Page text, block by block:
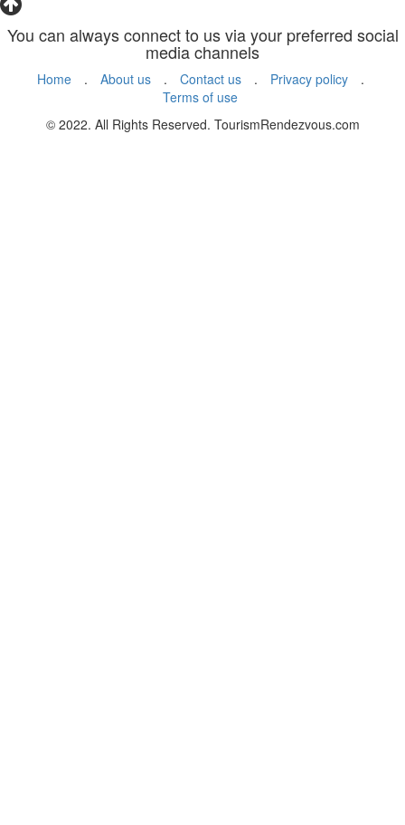
You can always connect to us via your preferred social
media channels
Home . About us . Contact us . Privacy policy
.
Terms of use
© 2022. All Rights Reserved. TourismRendezvous.com